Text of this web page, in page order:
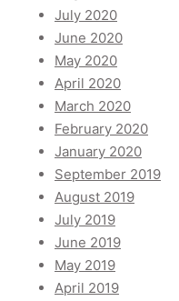
July 2020
June 2020
May 2020
April 2020
March 2020
February 2020
January 2020
September 2019
August 2019
July 2019
June 2019
May 2019
April 2019